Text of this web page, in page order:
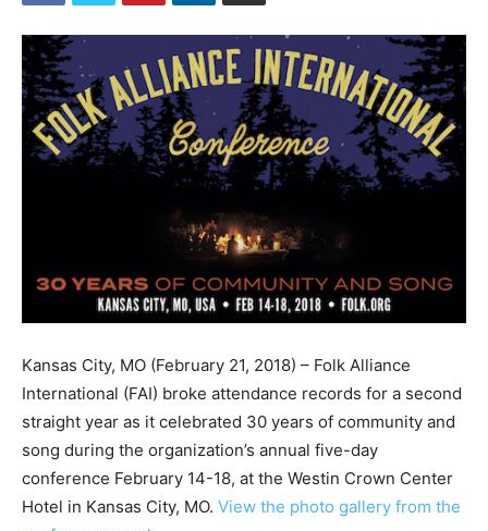
Kansas City, MO (February 21, 2018) – Folk Alliance
International (FAI) broke attendance records for a second
straight year as it celebrated 30 years of community and
song during the organization’s annual five-day
conference February 14-18, at the Westin Crown Center
Hotel in Kansas City, MO. View the photo gallery from the